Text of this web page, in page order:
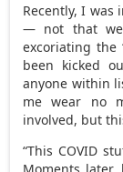
Recently, I
— not that
excoriating the
been kicked
anyone within
me wear no
involved, but
“This COVID
Moments later,